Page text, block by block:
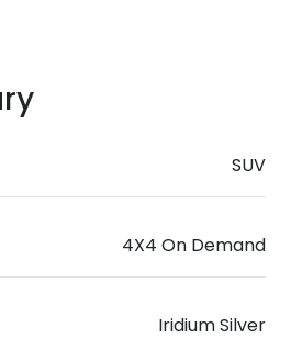
SUV
4X4 On Demand
Iridium Silver